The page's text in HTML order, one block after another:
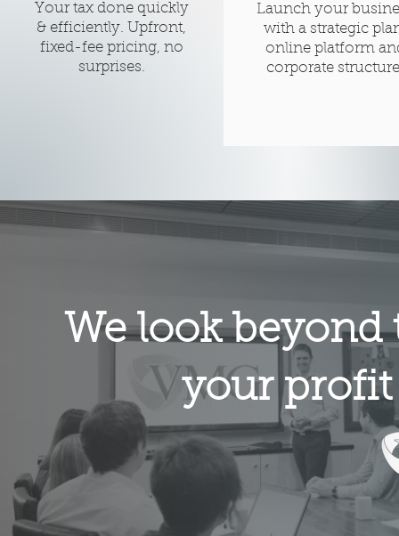
Your tax done quickly
& efficiently. Upfront,
fixed-fee pricing, no
surprises.
Launch your
with a strategic
online platform
corporate
We look
your profit